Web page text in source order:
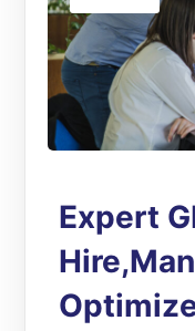
Expert